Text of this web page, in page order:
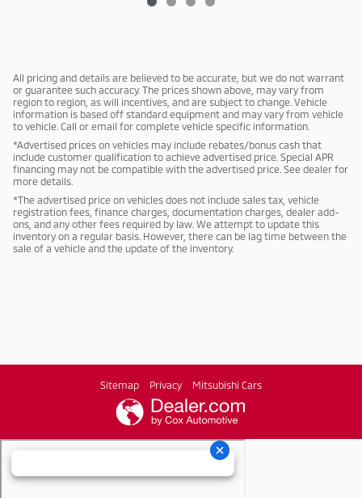
All pricing and details are believed to be accurate, but we do not warrant
or guarantee such accuracy. The prices shown above, may vary from
region to region, as will incentives, and are subject to change. Vehicle
information is based off standard equipment and may vary from vehicle
to vehicle. Call or email for complete vehicle specific information.
*Advertised prices on vehicles may include rebates/bonus cash that
include customer qualification to achieve advertised price. Special APR
financing may not be compatible with the advertised price. See dealer for
more details.
*The advertised price on vehicles does not include sales tax, vehicle
registration fees, finance charges, documentation charges, dealer add-
ons, and any other fees required by law. We attempt to update this
inventory on a regular basis. However, there can be lag time between the
sale of a vehicle and the update of the inventory.
Sitemap Privacy Mitsubishi Cars